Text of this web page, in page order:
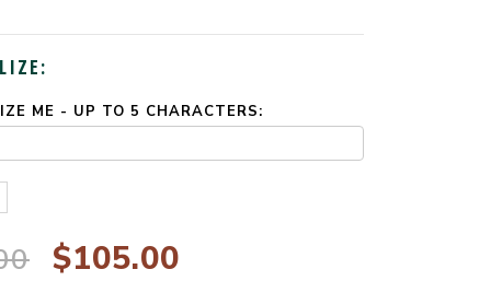
ME - UP TO 5 CHARACTERS:
$105.00